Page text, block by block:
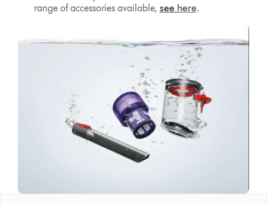
range of accessories available, see here.